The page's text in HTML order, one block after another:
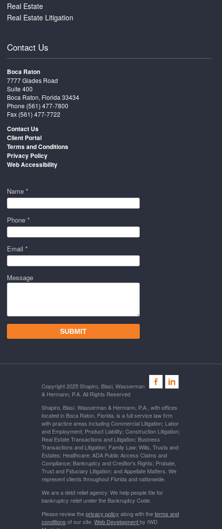
Real Estate
Real Estate Litigation
Contact Us
Boca Raton
7777 Glades Road
Suite 400
Boca Raton, Florida 33434
Phone (561) 477-7800
Fax (561) 477-7722
Contact Us
Client Portal
Terms and Conditions
Privacy Policy
Web Accessibility
Name *
Phone *
Email *
Message
Copyright 2025 Shapiro, Blasi, Wasserman
& Hermann, P.A. All Rights Reserved
Shapiro, Blasi, Wasserman & Hermann, P.A., with offices
located in Boca Raton, Florida, is a full service law firm
with practice areas including Commercial Litigation; Labor
and Employment; Product Liability; Construction Litigation;
Real Estate Transactions and Litigation; Business
Transactions and Litigation; Family Law; Wills, Trusts and
Estates; Healthcare; ADA Public Access Claims and
Compliance; Bankruptcy and Creditor's Rights; Probate,
Trust and Fiduciary Litigation; and Appellate Matters. We
represent clients throughout Florida and nationwide.
We are a debt relief agency. We help people file for
bankruptcy relief under the Bankruptcy Code.
Please review theprivacy policy along with theterms and
conditions of our site. Web Developmentby IWD